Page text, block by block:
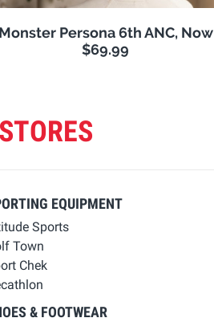
Monster Persona 6th ANC, Now
$69.99
EQUIPMENT
Sports
Town
Chek
& FOOTWEAR